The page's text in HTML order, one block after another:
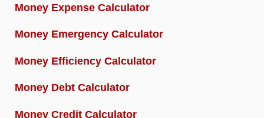
Money Expense Calculator
Money Emergency Calculator
Money Efficiency Calculator
Money Debt Calculator
Money Credit Calculator